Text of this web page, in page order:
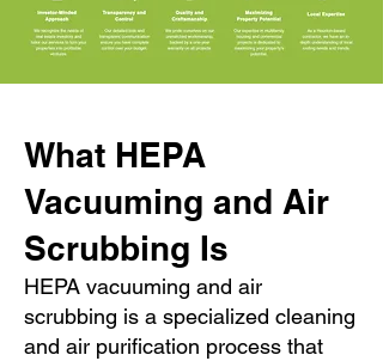
What HEPA
Vacuuming and Air
Scrubbing Is
HEPA vacuuming and air
scrubbing is a specialized cleaning
and air purification process that